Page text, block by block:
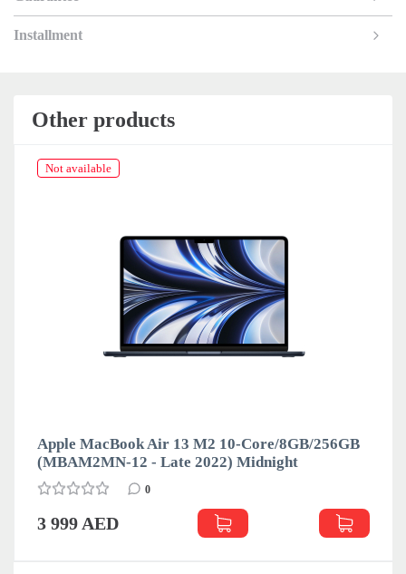
Installment
Other products
Not available
Apple MacBook Air 13 M2 10-Core/8GB/256GB
(MBAM2MN-12 - Late 2022) Midnight
0
3 999 AED